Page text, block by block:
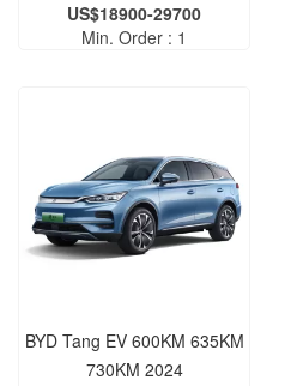
US$18900-29700
Min. Order : 1
BYD Tang EV 600KM 635KM
730KM 2024